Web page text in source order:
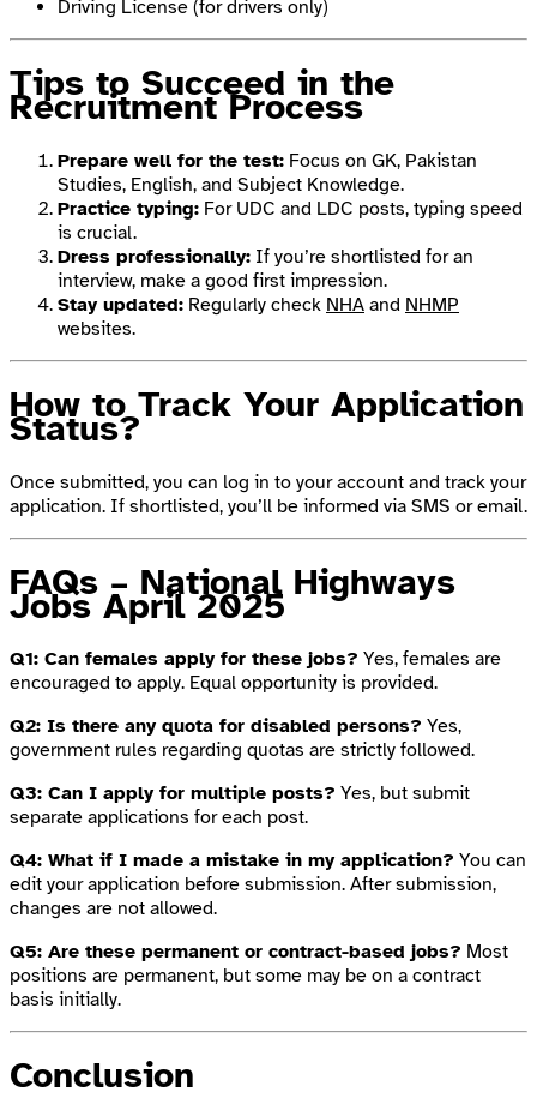
Driving License (for drivers only)
Tips to Succeed in the
Recruitment Process
Prepare well for the test: Focus on GK, Pakistan
Studies, English, and Subject Knowledge.
Practice typing: For UDC and LDC posts, typing speed
is crucial.
Dress professionally: If you’re shortlisted for an
interview, make a good first impression.
Stay updated: Regularly check NHA and NHMP
websites.
How to Track Your Application
Status?
Once submitted, you can log in to your account and track your
application. If shortlisted, you’ll be informed via SMS or email.
FAQs – National Highways
Jobs April 2025
Q1: Can females apply for these jobs? Yes, females are
encouraged to apply. Equal opportunity is provided.
Q2: Is there any quota for disabled persons? Yes,
government rules regarding quotas are strictly followed.
Q3: Can I apply for multiple posts? Yes, but submit
separate applications for each post.
Q4: What if I made a mistake in my application? You can
edit your application before submission. After submission,
changes are not allowed.
Q5: Are these permanent or contract-based jobs? Most
positions are permanent, but some may be on a contract
basis initially.
Conclusion